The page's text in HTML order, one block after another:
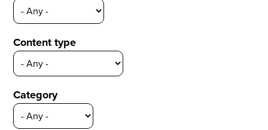
Content type
Category